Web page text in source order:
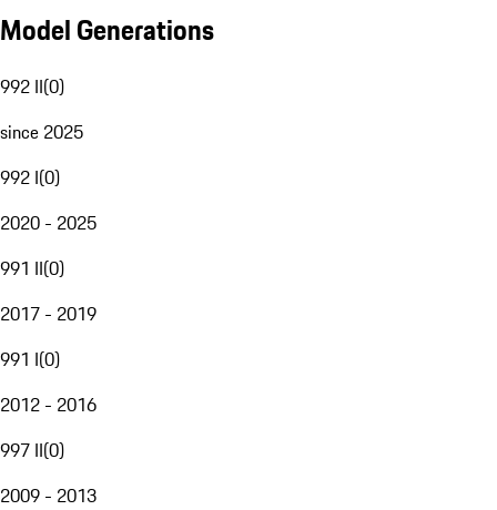
Model Generations
992 II(0)
since 2025
992 I(0)
2020 - 2025
991 II(0)
2017 - 2019
991 I(0)
2012 - 2016
997 II(0)
2009 - 2013